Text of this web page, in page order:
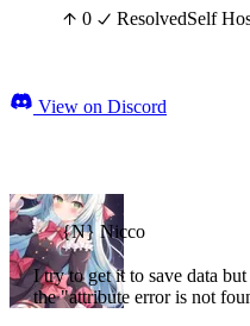
0 ResolvedSelf
View on Discord
{N} Nicco
I try to get it to save data
the "attribute error is not